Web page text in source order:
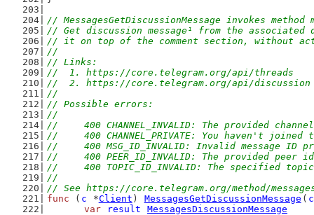
// MessagesGetDiscussionMessage invokes
// Get discussion message¹ from the associated
// it on top of the comment section, without
//
// Links:
//  1. https://core.telegram.org/api/threads
//  2. https://core.telegram.org/api/discussion
//
// Possible errors:
//
//	400 CHANNEL_INVALID: The provided
//	400 CHANNEL_PRIVATE: You haven't
//	400 MSG_ID_INVALID: Invalid message ID
//	400 PEER_ID_INVALID: The provided
//	400 TOPIC_ID_INVALID: The specified
//
// See https://core.telegram.org/method/
func ( c *Client ) MessagesGetDiscussionMessage (
var
result
MessagesDiscussionMessage